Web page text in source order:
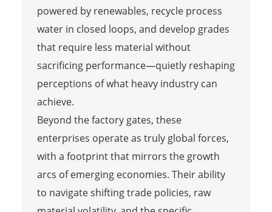
powered by renewables, recycle process
water in closed loops, and develop grades
that require less material without
sacrificing performance—quietly reshaping
perceptions of what heavy industry can
achieve.
Beyond the factory gates, these
enterprises operate as truly global forces,
with a footprint that mirrors the growth
arcs of emerging economies. Their ability
to navigate shifting trade policies, raw